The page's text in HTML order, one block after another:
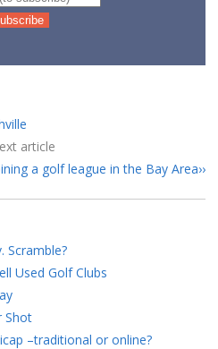
article
a golf league in the Bay Area
Scramble?
Used Golf Clubs
Shot
–traditional or online?